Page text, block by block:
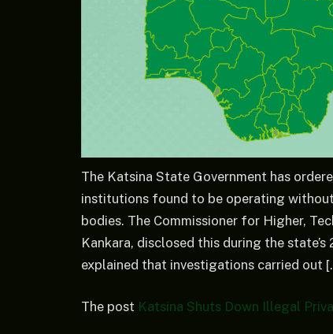
The Katsina State Government has
institutions found to be operating
bodies. The Commissioner for Higher,
Kankara, disclosed this during the
explained that investigations carried out
The post Katsina Shuts Down Illegal